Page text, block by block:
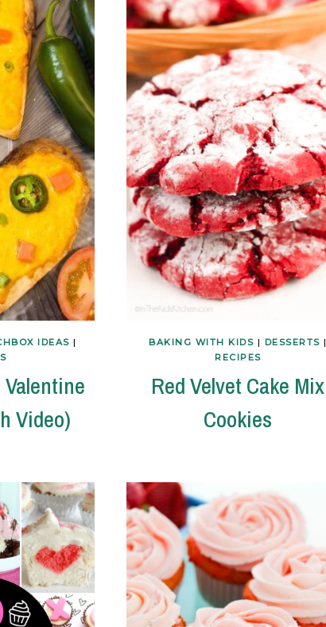
IDEAS |
Video)
BAKING WITH KIDS | DESSERTS |
RECIPES
Red Velvet Cake Mix
Cookies